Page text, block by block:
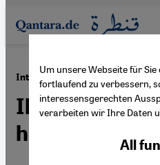
Direkt zum Inhalt springen
Interview with James Morris ·
Ibn Arabi's
human global
Um unsere Webseite für
fortlaufend zu verbessern,
interessensgerechten
verarbeiten wir Ihre Daten
All